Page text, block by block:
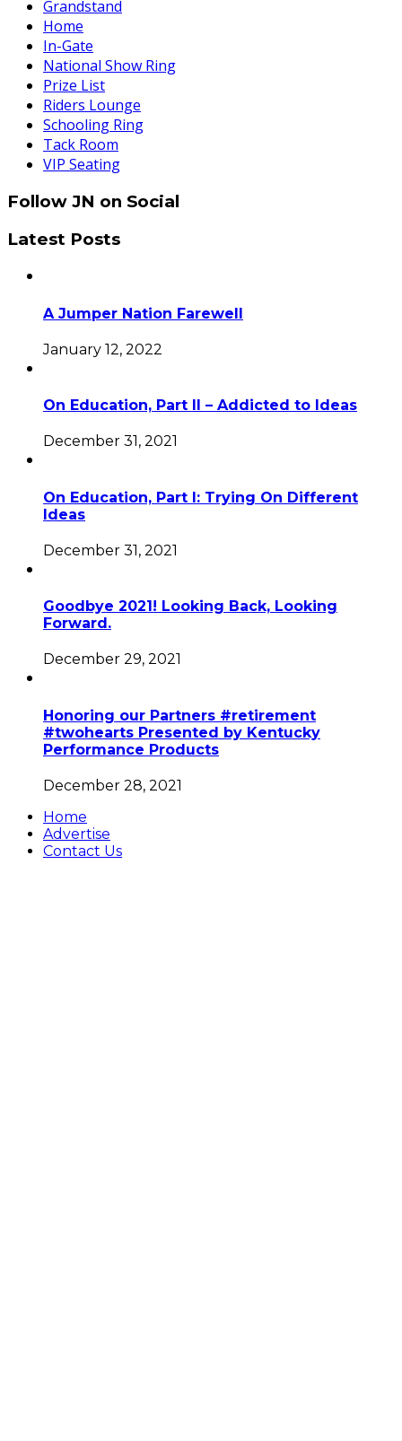
Grandstand
Home
In-Gate
National Show Ring
Prize List
Riders Lounge
Schooling Ring
Tack Room
VIP Seating
Follow JN on Social
Latest Posts
A Jumper Nation Farewell
January 12, 2022
On Education, Part II – Addicted to Ideas
December 31, 2021
On Education, Part I: Trying On Different
Ideas
December 31, 2021
Goodbye 2021! Looking Back, Looking
Forward.
December 29, 2021
Honoring our Partners #retirement
#twohearts Presented by Kentucky
Performance Products
December 28, 2021
Home
Advertise
Contact Us